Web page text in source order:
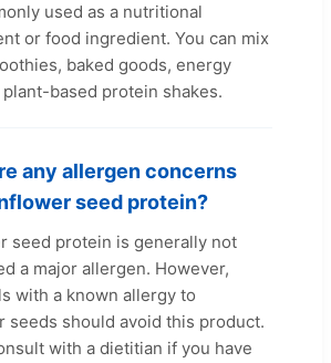
used as a nutritional
or food ingredient. You can mix
baked goods, energy
plant-based protein shakes.
any allergen concerns
seed protein?
seed protein is generally not
a major allergen. However,
with a known allergy to
seeds should avoid this product.
with a dietitian if you have